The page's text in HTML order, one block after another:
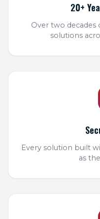
20+
Over two decades
solutions
Every solution built
as